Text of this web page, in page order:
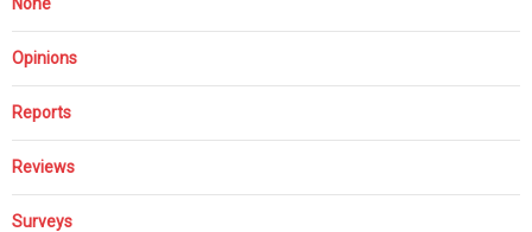
Opinions
Reports
Reviews
Surveys